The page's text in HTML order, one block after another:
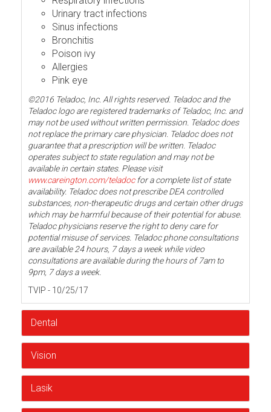
Urinary tract infections
Sinus infections
Bronchitis
Poison ivy
Allergies
Pink eye
©2016 Teladoc, Inc. All rights reserved. Teladoc and the
Teladoc logo are registered trademarks of Teladoc, Inc. and
may not be used without written permission. Teladoc does
not replace the primary care physician. Teladoc does not
guarantee that a prescription will be written. Teladoc
operates subject to state regulation and may not be
available in certain states. Please visit
www.careington.com/teladocfor a complete list of state
availability. Teladoc does not prescribe DEA controlled
substances, non-therapeutic drugs and certain other drugs
which may be harmful because of their potential for abuse.
Teladoc physicians reserve the right to deny care for
potential misuse of services. Teladoc phone consultations
are available 24 hours, 7 days a week while video
consultations are available during the hours of 7am to
9pm, 7 days a week.
TVIP - 10/25/17
Dental
Vision
Lasik